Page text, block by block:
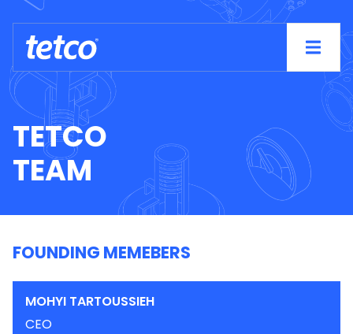
TETCO
TEAM
FOUNDING MEMEBERS
MOHYI TARTOUSSIEH
CEO